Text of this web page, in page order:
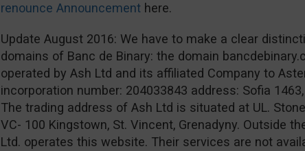
renounce Announcementhere.
Update August 2016: We have to make a clear
domains of Banc de Binary: the domain
operated by Ash Ltd and its affiliated Company to
incorporation number: 204033843 address: Sofia
The trading address of Ash Ltd is situated at UL.
VC- 100 Kingstown, St. Vincent, Grenadyny. Outside
Ltd. operates this website. Their services are not